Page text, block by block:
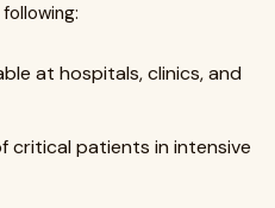
at hospitals, clinics, and
critical patients in intensive